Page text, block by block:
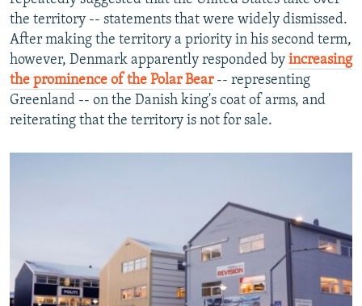
the territory -- statements that were widely dismissed.
After making the territory a priority in his second term,
however, Denmark apparently responded by increasing
the prominence of the Polar Bear-- representing
Greenland -- on the Danish king's coat of arms, and
reiterating that the territory is not for sale.